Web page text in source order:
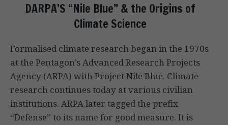
DARPA’S “Nile Blue” & the Origins of
Climate Science
Formalised climate research began in the 1970s
at the Pentagon’s Advanced Research Projects
Agency (ARPA) with Project Nile Blue. Climate
research continues today at various civilian
institutions. ARPA later tagged the prefix
“Defense” to its name for good measure. It is